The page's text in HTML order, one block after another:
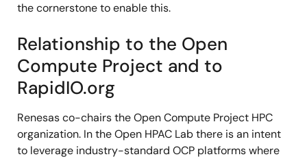
the cornerstone to enable this.
Relationship to the Open
Compute Project and to
RapidIO.org
Renesas co-chairs the Open Compute Project HPC
organization. In the Open HPAC Lab there is an intent
to leverage industry-standard OCP platforms where